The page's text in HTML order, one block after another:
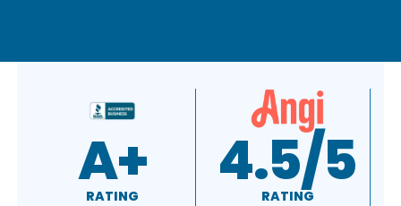
4.5/5
RATING 4.7/5
RATING